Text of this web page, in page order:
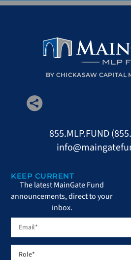
BY CHICKASAW CAPITAL
855.MLP.FUND
KEEP CURRENT
The latest MainGate Fund
announcements, direct to your
inbox.